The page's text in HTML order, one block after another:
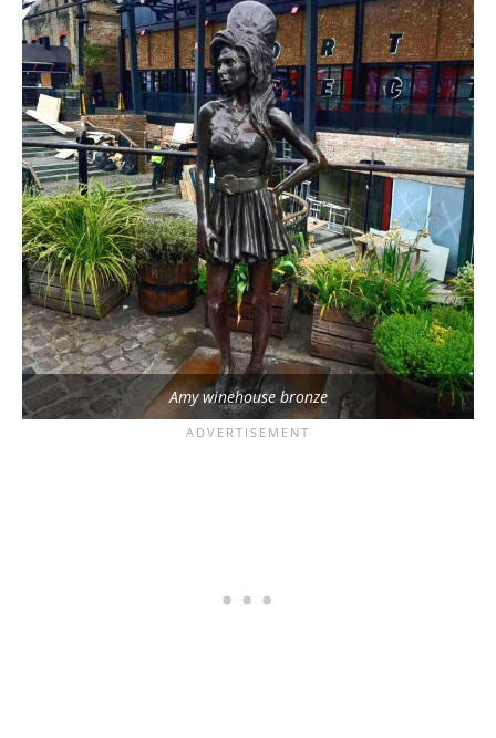
Amy winehouse bronze